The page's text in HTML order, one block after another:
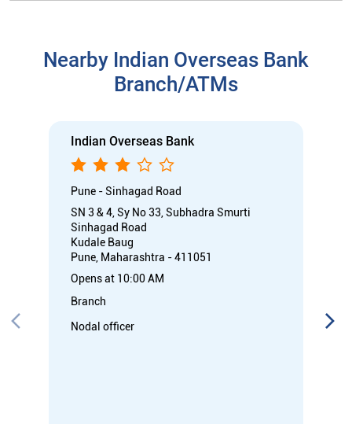
Nearby Indian Overseas Bank
Branch/ATMs
Indian Overseas Bank
Pune - Sinhagad Road
SN 3 & 4, Sy No 33, Subhadra Smurti
Sinhagad Road
Kudale Baug
Pune, Maharashtra - 411051
Opens at 10:00 AM
Branch
Nodal officer